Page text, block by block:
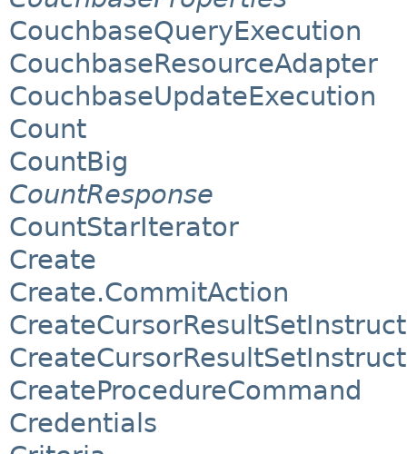
CouchbaseQueryExecution
CouchbaseResourceAdapter
CouchbaseUpdateExecution
Count
CountBig
CountResponse
CountStarIterator
Create
Create.CommitAction
CreateProcedureCommand
Credentials